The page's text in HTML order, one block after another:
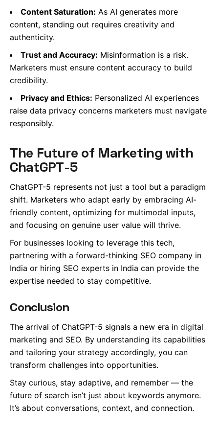
Content Saturation: As AI generates more
content, standing out requires creativity and
authenticity.
Trust and Accuracy: Misinformation is a risk.
Marketers must ensure content accuracy to build
credibility.
Privacy and Ethics: Personalized AI experiences
raise data privacy concerns marketers must navigate
responsibly.
The Future of Marketing with
ChatGPT-5
ChatGPT-5 represents not just a tool but a paradigm
shift. Marketers who adapt early by embracing AI-
friendly content, optimizing for multimodal inputs,
and focusing on genuine user value will thrive.
For businesses looking to leverage this tech,
partnering with a forward-thinking SEO company in
India or hiring SEO experts in India can provide the
expertise needed to stay competitive.
Conclusion
The arrival of ChatGPT-5 signals a new era in digital
marketing and SEO. By understanding its capabilities
and tailoring your strategy accordingly, you can
transform challenges into opportunities.
Stay curious, stay adaptive, and remember — the
future of search isn’t just about keywords anymore.
It’s about conversations, context, and connection.